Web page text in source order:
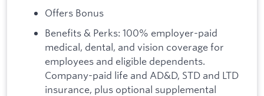
Offers Bonus
Benefits & Perks: 100% employer-paid
medical, dental, and vision coverage for
employees and eligible dependents.
Company-paid life and AD&D, STD and LTD
insurance, plus optional supplemental